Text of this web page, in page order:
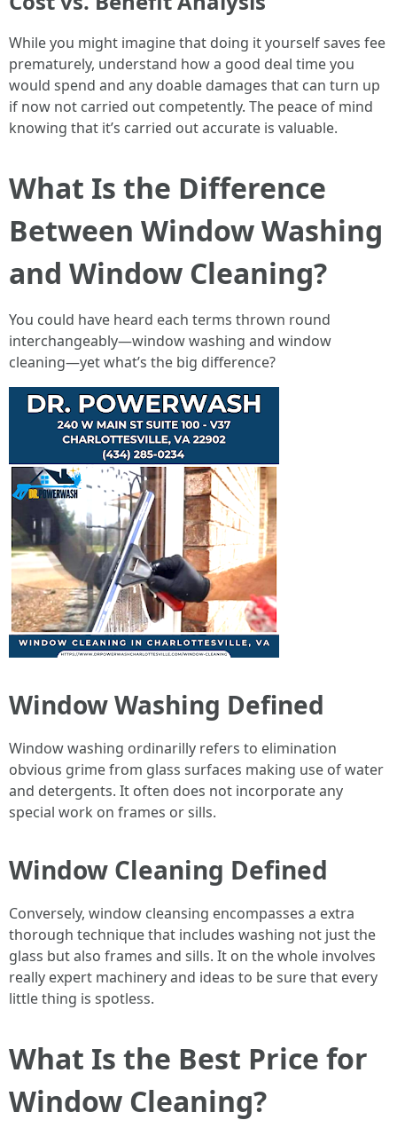
While you might imagine that doing it yourself saves fee
prematurely, understand how a good deal time you
would spend and any doable damages that can turn up
if now not carried out competently. The peace of mind
knowing that it’s carried out accurate is valuable.
What Is the Difference
Between Window Washing
and Window Cleaning?
You could have heard each terms thrown round
interchangeably—window washing and window
cleaning—yet what’s the big difference?
Window Washing Defined
Window washing ordinarilly refers to elimination
obvious grime from glass surfaces making use of water
and detergents. It often does not incorporate any
special work on frames or sills.
Window Cleaning Defined
Conversely, window cleansing encompasses a extra
thorough technique that includes washing not just the
glass but also frames and sills. It on the whole involves
really expert machinery and ideas to be sure that every
little thing is spotless.
What Is the Best Price for
Window Cleaning?